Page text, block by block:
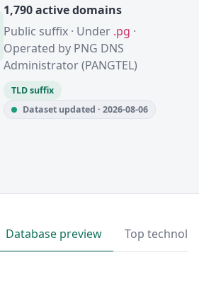
1,790 active domains
Public suffix · Under .pg ·
Operated by PNG DNS
Administrator (PANGTEL)
TLD suffix
Dataset updated · 2026-08-06
Database preview Top